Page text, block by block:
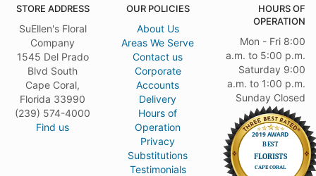
STORE ADDRESS
SuEllen's Floral
Company
1545 Del Prado
Blvd South
Cape Coral,
Florida 33990
(239) 574-4000
Find us
OUR POLICIES
About Us
Areas We Serve
Contact us
Corporate
Accounts
Delivery
Hours of
Operation
Privacy
Substitutions
Testimonials
HOURS OF
OPERATION
Mon - Fri 8:00
a.m. to 5:00 p.m.
Saturday 9:00
a.m. to 1:00 p.m.
Sunday Closed